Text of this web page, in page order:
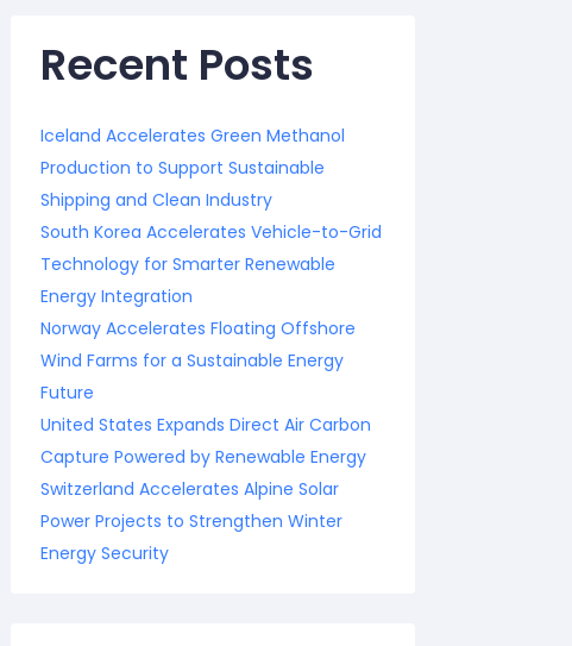
Recent Posts
Iceland Accelerates Green Methanol
Production to Support Sustainable
Shipping and Clean Industry
South Korea Accelerates Vehicle-to-Grid
Technology for Smarter Renewable
Energy Integration
Norway Accelerates Floating Offshore
Wind Farms for a Sustainable Energy
Future
United States Expands Direct Air Carbon
Capture Powered by Renewable Energy
Switzerland Accelerates Alpine Solar
Power Projects to Strengthen Winter
Energy Security